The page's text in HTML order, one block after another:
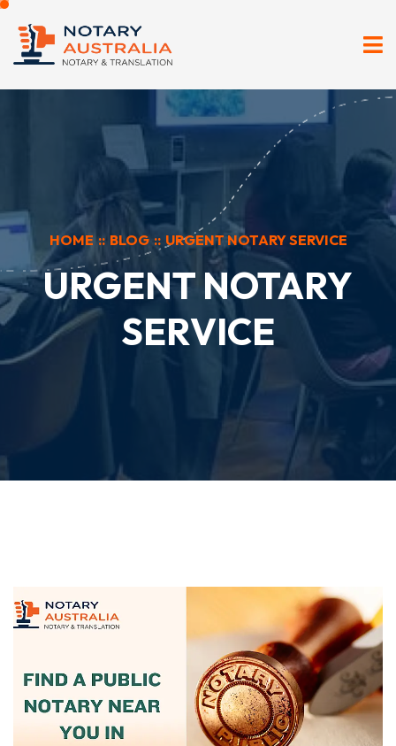
HOME :: BLOG :: URGENT NOTARY SERVICE
URGENT NOTARY
SERVICE